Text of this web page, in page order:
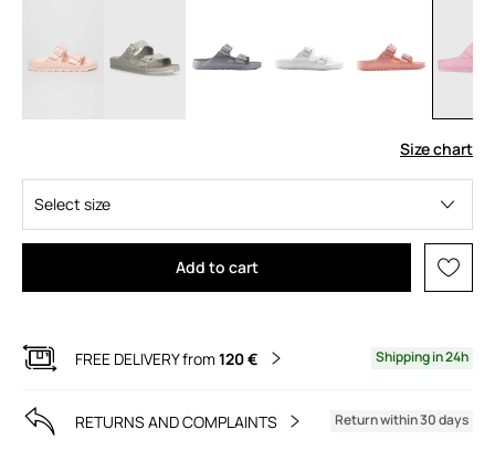
Size chart
Select size
Add to cart
FREE DELIVERY from 120 € Shipping in 24h
RETURNS AND COMPLAINTS Return within 30 days